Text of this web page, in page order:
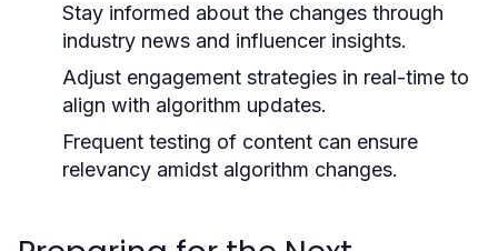
Stay informed about the changes through
industry news and influencer insights.
Adjust engagement strategies in real-time to
align with algorithm updates.
Frequent testing of content can ensure
relevancy amidst algorithm changes.